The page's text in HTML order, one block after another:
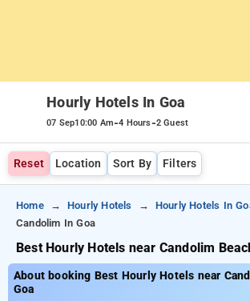
Hourly Hotels In Goa
07 Sep10:00 Am-4 Hours-2 Guest
Reset Location Sort By Filters
Home Hourly Hotels Hourly Hotels In
Candolim In Goa
Best Hourly Hotels near Candolim
About booking Best Hourly Hotels near
Goa